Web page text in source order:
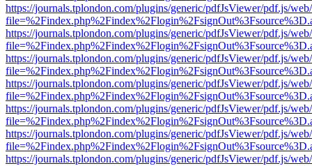
https://journals.tplondon.com/plugins/generic/pdfJsViewer/pdf.js/
https://journals.tplondon.com/plugins/generic/pdfJsViewer/pdf.js/
https://journals.tplondon.com/plugins/generic/pdfJsViewer/pdf.js/
https://journals.tplondon.com/plugins/generic/pdfJsViewer/pdf.js/
https://journals.tplondon.com/plugins/generic/pdfJsViewer/pdf.js/
https://journals.tplondon.com/plugins/generic/pdfJsViewer/pdf.js/
https://journals.tplondon.com/plugins/generic/pdfJsViewer/pdf.js/